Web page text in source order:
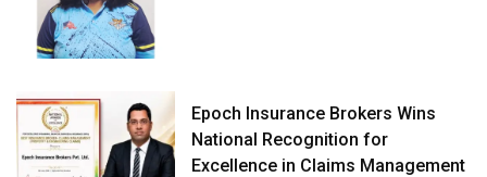
Epoch Insurance Brokers Wins
National Recognition for
Excellence in Claims Management